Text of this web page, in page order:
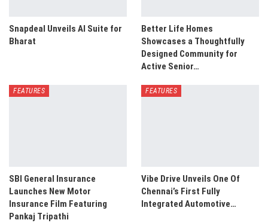
Snapdeal Unveils AI Suite for
Bharat
Better Life Homes
Showcases a Thoughtfully
Designed Community for
Active Senior…
FEATURES
SBI General Insurance
Launches New Motor
Insurance Film Featuring
Pankaj Tripathi
FEATURES
Vibe Drive Unveils One Of
Chennai’s First Fully
Integrated Automotive…